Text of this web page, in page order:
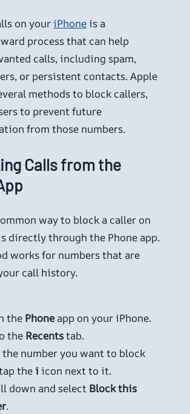
on your iPhone is a
process that can help
calls, including spam,
or persistent contacts. Apple
methods to block callers,
to prevent future
from those numbers.
Calls from the
way to block a caller on
directly through the Phone app.
works for numbers that are
call history.
the Phone app on your iPhone.
the Recentstab.
the number you want to block
thei icon next to it.
down and select Block this
.